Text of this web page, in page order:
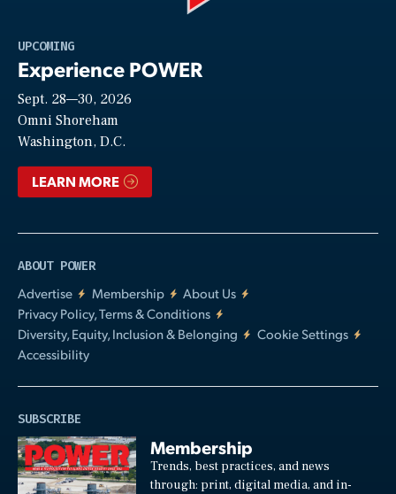
UPCOMING
Experience POWER
Sept. 28—30, 2026
Omni Shoreham
Washington, D.C.
LEARN MORE
ABOUT POWER
Advertise
Membership
About Us
Privacy Policy, Terms & Conditions
Diversity, Equity, Inclusion & Belonging
Cookie Settings
Accessibility
SUBSCRIBE
Membership
Trends, best practices, and news
through: print, digital media, and in-